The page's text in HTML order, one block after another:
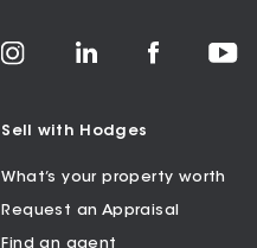
Sell with Hodges
What’s your property worth
Request an Appraisal
Find an agent